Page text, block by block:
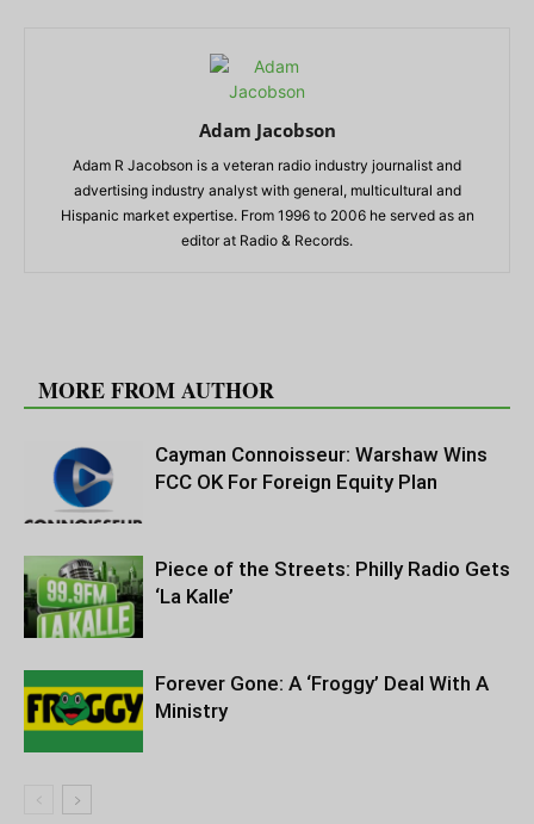
Adam Jacobson
Adam R Jacobson is a veteran radio industry journalist and
advertising industry analyst with general, multicultural and
Hispanic market expertise. From 1996 to 2006 he served as an
editor at Radio & Records.
MORE FROM AUTHOR
Cayman Connoisseur: Warshaw Wins
FCC OK For Foreign Equity Plan
Piece of the Streets: Philly Radio Gets
‘La Kalle’
Forever Gone: A ‘Froggy’ Deal With A
Ministry